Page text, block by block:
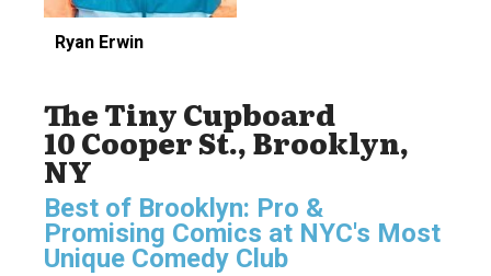
Ryan Erwin
The Tiny Cupboard
10 Cooper St., Brooklyn,
NY
Best of Brooklyn: Pro &
Promising Comics at NYC's Most
Unique Comedy Club